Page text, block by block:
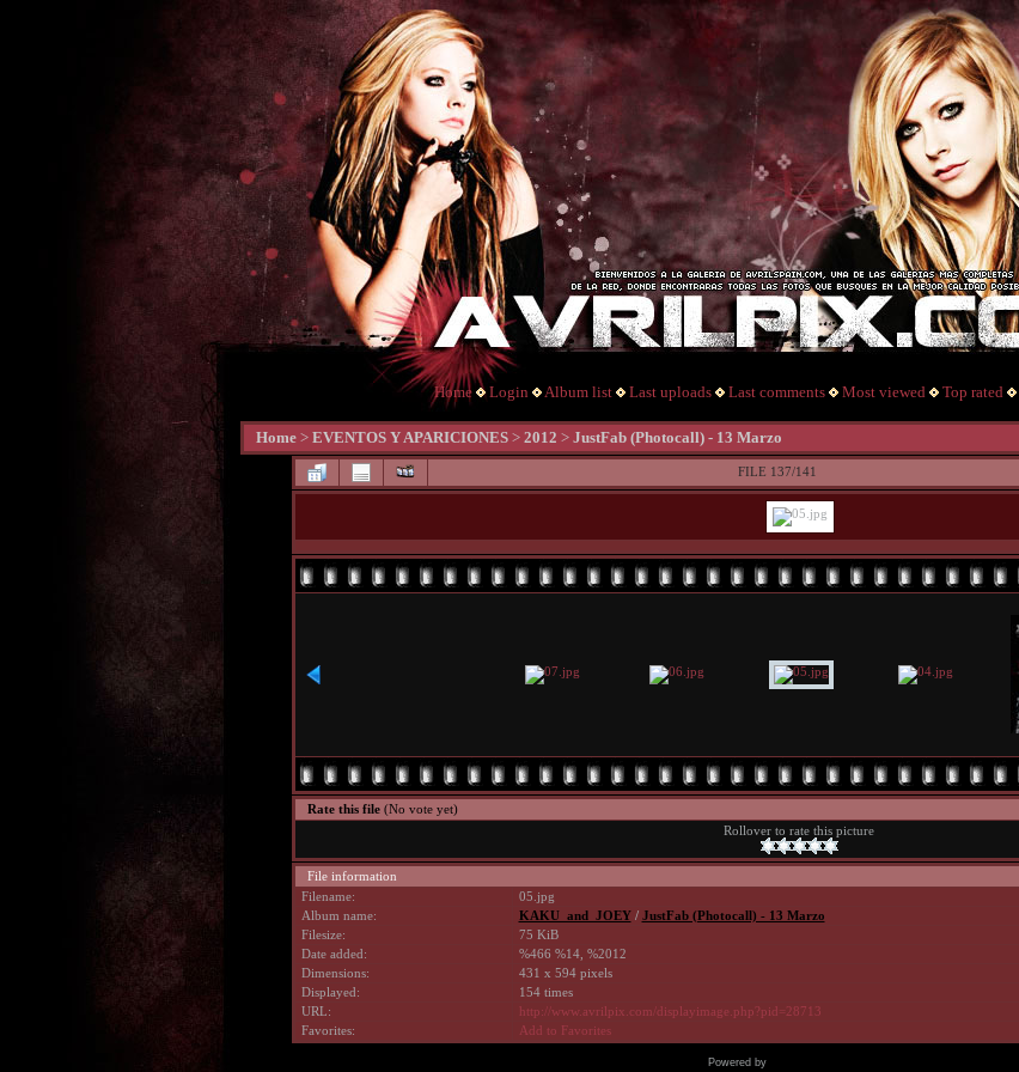
Home Login Album list Last uploads Last comments Most viewed Top rated
Home > EVENTOS Y APARICIONES > 2012 > JustFab (Photocall) - 13 Marzo
FILE 137/141
Rate this file (No vote yet)
Rollover to rate this picture
File information
Filename:
05.jpg
Album name:
KAKU_and_JOEY/ JustFab (Photocall) - 13 Marzo
Filesize:
75 KiB
Date added:
%466 %14, %2012
Dimensions:
431 x 594 pixels
Displayed:
154 times
URL:
http://www.avrilpix.com/displayimage.php?pid=28713
Favorites:
Add to Favorites
Powered by